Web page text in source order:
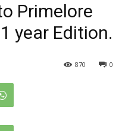
Primelore
year Edition.
0
870